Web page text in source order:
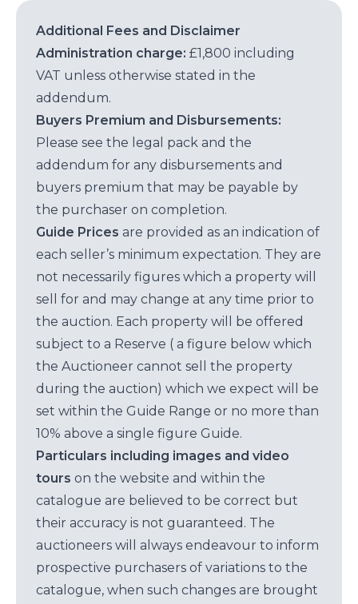
Additional Fees and Disclaimer
Administration charge: £1,800 including
VAT unless otherwise stated in the
addendum.
Buyers Premium and Disbursements:
Please see the legal pack and the
addendum for any disbursements and
buyers premium that may be payable by
the purchaser on completion.
Guide Prices are provided as an indication of
each seller’s minimum expectation. They are
not necessarily figures which a property will
sell for and may change at any time prior to
the auction. Each property will be offered
subject to a Reserve ( a figure below which
the Auctioneer cannot sell the property
during the auction) which we expect will be
set within the Guide Range or no more than
10% above a single figure Guide.
Particulars including images and video
tours on the website and within the
catalogue are believed to be correct but
their accuracy is not guaranteed. The
auctioneers will always endeavour to inform
prospective purchasers of variations to the
catalogue, when such changes are brought